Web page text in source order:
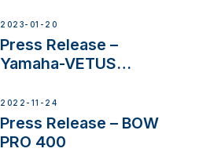
2023-01-20
Press Release –
Yamaha-VETUS
2022-11-24
Press Release – BOW
PRO 400